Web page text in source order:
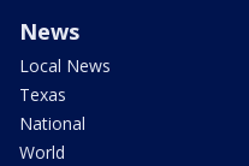
News
Local News
Texas
National
World